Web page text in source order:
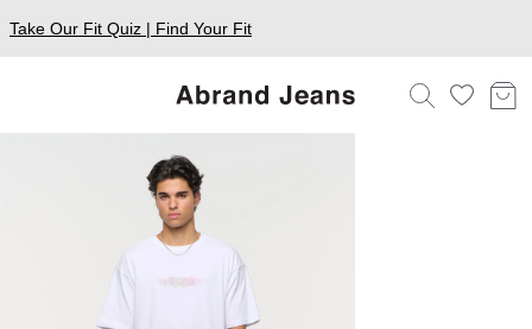
Take Our Fit Quiz | Find Your Fit